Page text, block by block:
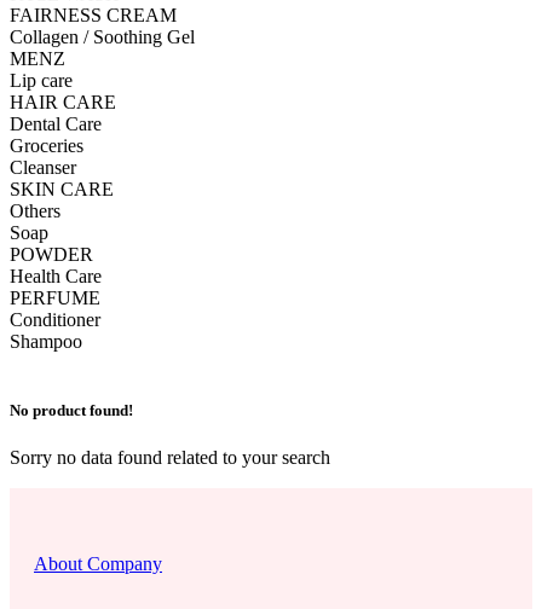
FAIRNESS CREAM
Collagen / Soothing Gel
MENZ
Lip care
HAIR CARE
Dental Care
Groceries
Cleanser
SKIN CARE
Others
Soap
POWDER
Health Care
PERFUME
Conditioner
Shampoo
No product found!
Sorry no data found related to your search
About Company